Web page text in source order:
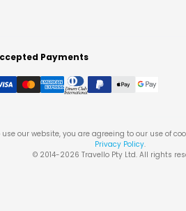
Payments
our website, you are agreeing to our use of
Privacy Policy.
© 2014-2026 Travello Pty Ltd. All rights